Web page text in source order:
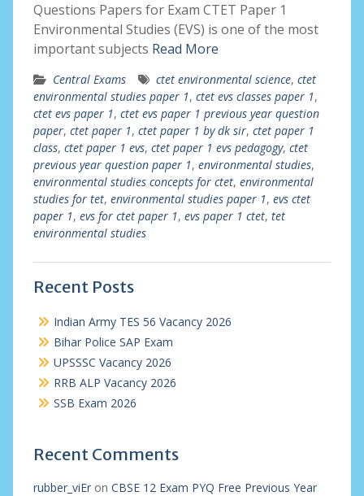
Questions Papers for Exam CTET Paper 1
Environmental Studies (EVS) is one of the most
important subjects Read More
Central Exams ctet environmental science, ctet
environmental studies paper 1, ctet evs classes paper 1,
ctet evs paper 1, ctet evs paper 1 previous year question
paper, ctet paper 1, ctet paper 1 by dk sir, ctet paper 1
class, ctet paper 1 evs, ctet paper 1 evs pedagogy, ctet
previous year question paper 1, environmental studies,
environmental studies concepts for ctet, environmental
studies for tet, environmental studies paper 1, evs ctet
paper 1, evs for ctet paper 1, evs paper 1 ctet, tet
environmental studies
Recent Posts
Indian Army TES 56 Vacancy 2026
Bihar Police SAP Exam
UPSSSC Vacancy 2026
RRB ALP Vacancy 2026
SSB Exam 2026
Recent Comments
rubber_viEron CBSE 12 Exam PYQ Free Previous Year